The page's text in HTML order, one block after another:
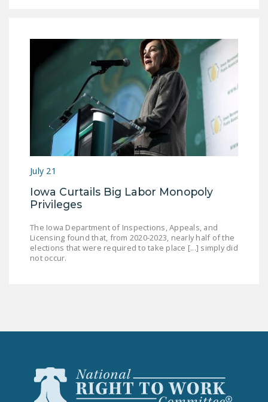
July 21
Iowa Curtails Big Labor Monopoly
Privileges
The Iowa Department of Inspections, Appeals, and
Licensing found that, from 2020-2023, nearly half of the
elections that were required to take place [...] simply did
not occur.